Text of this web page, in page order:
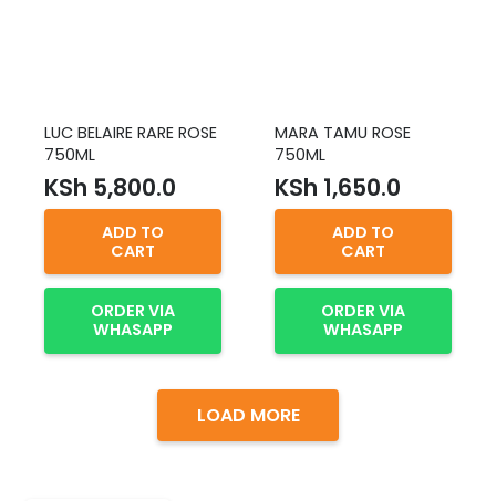
LUC BELAIRE RARE ROSE
750ML
KSh 5,800.0
ADD TO
CART
ORDER VIA
WHASAPP
MARA TAMU ROSE
750ML
KSh 1,650.0
ADD TO
CART
ORDER VIA
WHASAPP
LOAD MORE